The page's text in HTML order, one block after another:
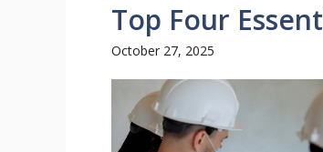
Top Four
October 27, 2025